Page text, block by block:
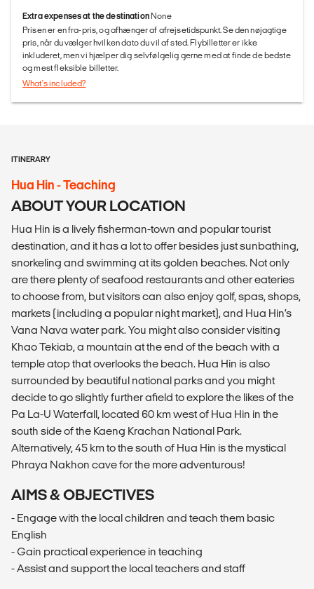
Extra expenses at the destinationNone
Prisen er en fra-pris, og afhænger af afrejsetidspunkt. Se den nøjagtige
pris, når du vælger hvilken dato du vil af sted. Flybilletter er ikke
inkluderet, men vi hjælper dig selvfølgelig gerne med at finde de bedste
og mest fleksible billetter.
What's included?
ITINERARY
Hua Hin - Teaching
ABOUT YOUR LOCATION
Hua Hin is a lively fisherman-town and popular tourist
destination, and it has a lot to offer besides just sunbathing,
snorkeling and swimming at its golden beaches. Not only
are there plenty of seafood restaurants and other eateries
to choose from, but visitors can also enjoy golf, spas, shops,
markets (including a popular night market), and Hua Hin’s
Vana Nava water park. You might also consider visiting
Khao Tekiab, a mountain at the end of the beach with a
temple atop that overlooks the beach. Hua Hin is also
surrounded by beautiful national parks and you might
decide to go slightly further afield to explore the likes of the
Pa La-U Waterfall, located 60 km west of Hua Hin in the
south side of the Kaeng Krachan National Park.
Alternatively, 45 km to the south of Hua Hin is the mystical
Phraya Nakhon cave for the more adventurous!
AIMS & OBJECTIVES
- Engage with the local children and teach them basic
English
- Gain practical experience in teaching
- Assist and support the local teachers and staff